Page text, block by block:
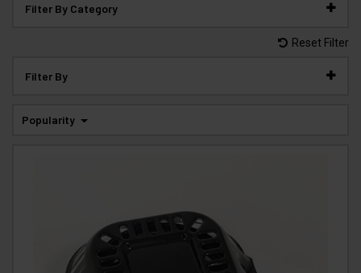
Filter By Category
Reset Filter
Filter By
Popularity